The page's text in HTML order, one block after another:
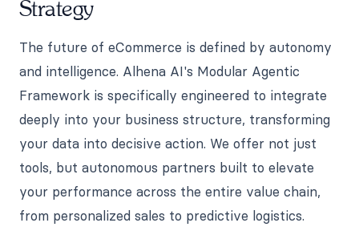
Strategy
The future of eCommerce is defined by autonomy
and intelligence. Alhena AI's Modular Agentic
Framework is specifically engineered to integrate
deeply into your business structure, transforming
your data into decisive action. We offer not just
tools, but autonomous partners built to elevate
your performance across the entire value chain,
from personalized sales to predictive logistics.